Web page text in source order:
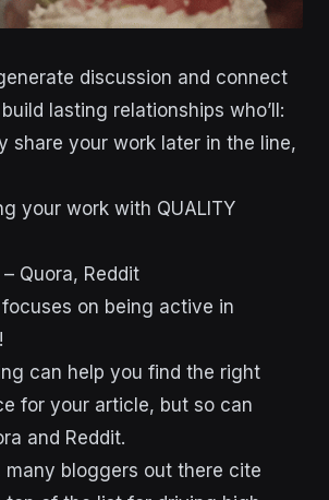
discussion and connect
lasting relationships who’ll:
share your work later in the line,
your work with QUALITY
Quora, Reddit
on being active in
can help you find the right
for your article, but so can
and Reddit.
many bloggers out there cite